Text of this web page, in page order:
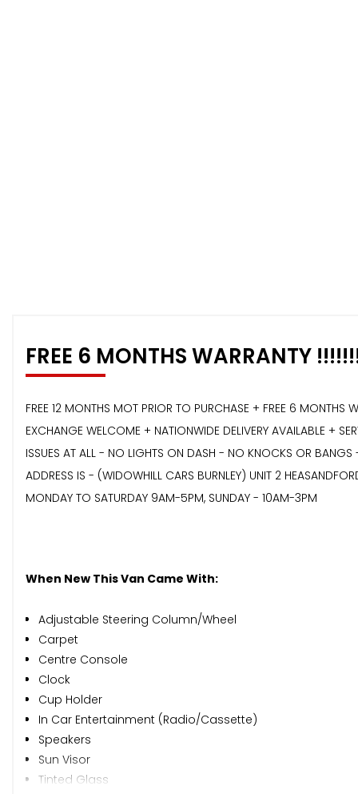
FREE 6 MONTHS WARRANTY
FREE 12 MONTHS MOT PRIOR TO PURCHASE + FREE 6 MONTHS
EXCHANGE WELCOME + NATIONWIDE DELIVERY AVAILABLE +
ISSUES AT ALL - NO LIGHTS ON DASH - NO KNOCKS OR BANGS
ADDRESS IS - (WIDOWHILL CARS BURNLEY) UNIT 2
MONDAY TO SATURDAY 9AM-5PM, SUNDAY - 10AM-3PM
When New This Van Came With:
Adjustable Steering Column/Wheel
Carpet
Centre Console
Clock
Cup Holder
In Car Entertainment (Radio/Cassette)
Speakers
Sun Visor
Tinted Glass